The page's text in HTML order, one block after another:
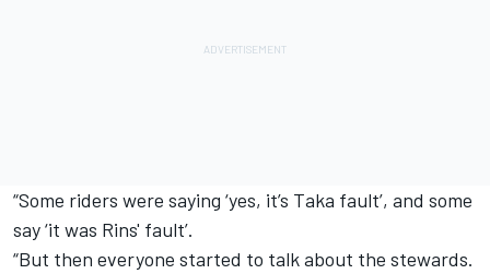
“Some riders were saying ‘yes, it’s Taka fault’, and some
say ‘it was Rins' fault’.
“But then everyone started to talk about the stewards.